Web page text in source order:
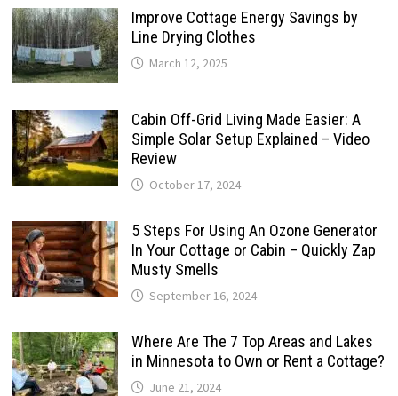
Improve Cottage Energy Savings by
Line Drying Clothes
March 12, 2025
Cabin Off-Grid Living Made Easier: A
Simple Solar Setup Explained – Video
Review
October 17, 2024
5 Steps For Using An Ozone Generator
In Your Cottage or Cabin – Quickly Zap
Musty Smells
September 16, 2024
Where Are The 7 Top Areas and Lakes
in Minnesota to Own or Rent a Cottage?
June 21, 2024